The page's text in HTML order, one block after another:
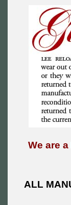
We are
ALL